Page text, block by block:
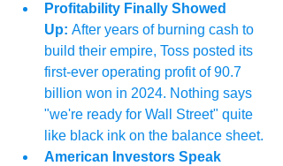
Profitability Finally Showed
Up: After years of burning cash to
build their empire, Toss posted its
first-ever operating profit of 90.7
billion won in 2024. Nothing says
"we're ready for Wall Street" quite
like black ink on the balance sheet.
American Investors Speak